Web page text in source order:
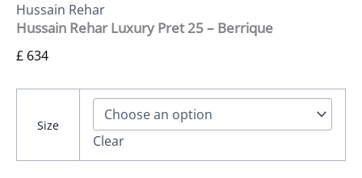
Hussain Rehar
Hussain Rehar Luxury Pret 25 – Berrique
£ 634
Size
Clear